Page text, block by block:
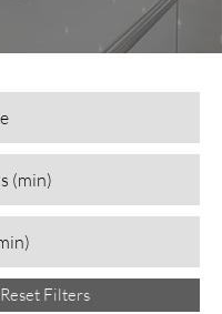
Reset Filters